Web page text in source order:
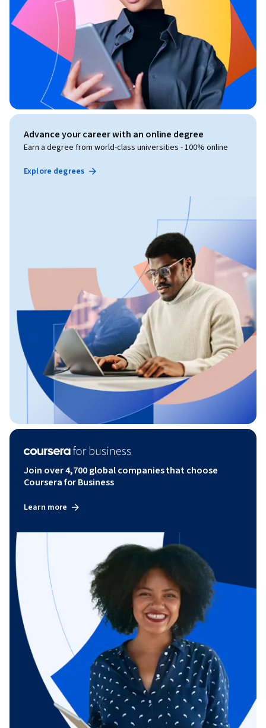
Advance your career with an online degree
Earn a degree from world-class universities - 100% online
Explore degrees
Join over 4,700 global companies that choose
Coursera for Business
Learn more